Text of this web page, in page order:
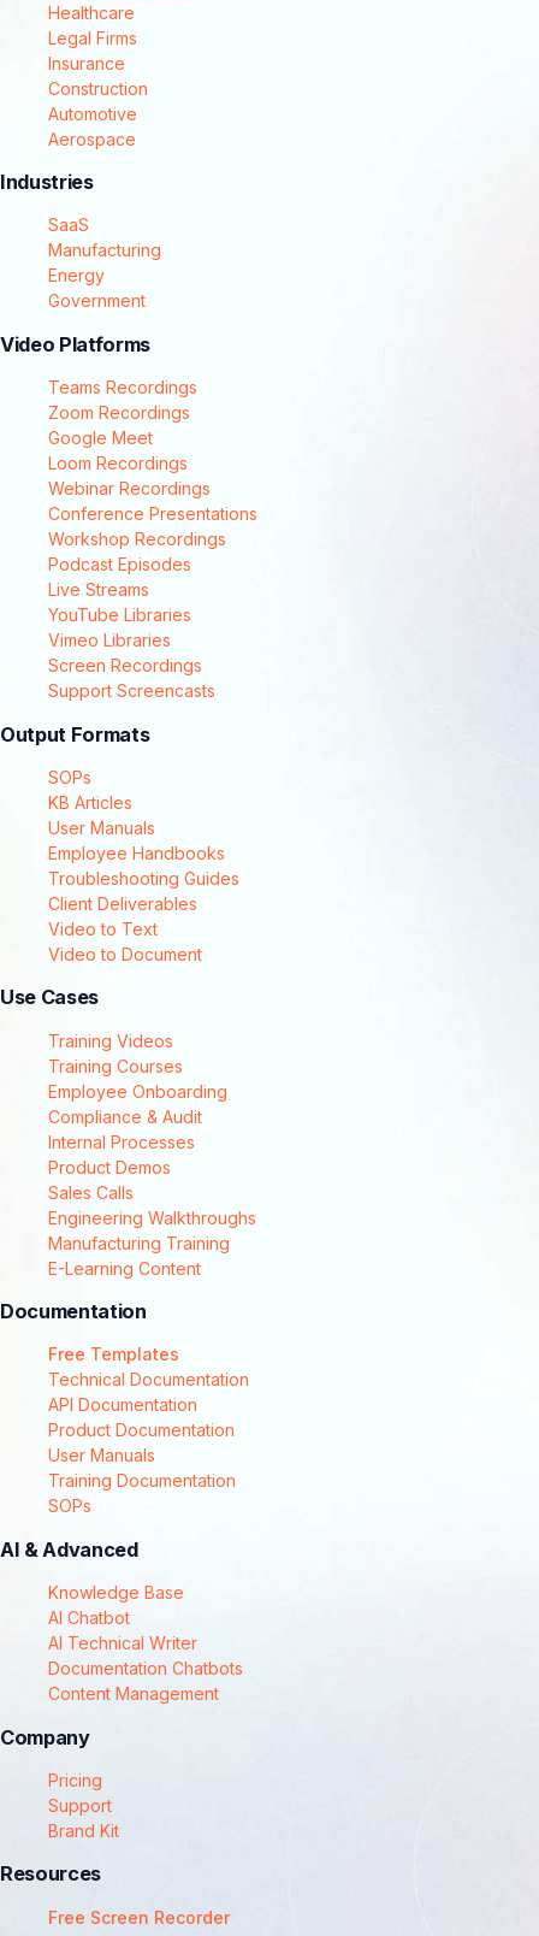
Healthcare
Legal Firms
Insurance
Construction
Automotive
Aerospace
Industries
SaaS
Manufacturing
Energy
Government
Video Platforms
Teams Recordings
Zoom Recordings
Google Meet
Loom Recordings
Webinar Recordings
Conference Presentations
Workshop Recordings
Podcast Episodes
Live Streams
YouTube Libraries
Vimeo Libraries
Screen Recordings
Support Screencasts
Output Formats
SOPs
KB Articles
User Manuals
Employee Handbooks
Troubleshooting Guides
Client Deliverables
Video to Text
Video to Document
Use Cases
Training Videos
Training Courses
Employee Onboarding
Compliance & Audit
Internal Processes
Product Demos
Sales Calls
Engineering Walkthroughs
Manufacturing Training
E-Learning Content
Documentation
Free Templates
Technical Documentation
API Documentation
Product Documentation
User Manuals
Training Documentation
SOPs
AI & Advanced
Knowledge Base
AI Chatbot
AI Technical Writer
Documentation Chatbots
Content Management
Company
Pricing
Support
Brand Kit
Resources
Free Screen Recorder